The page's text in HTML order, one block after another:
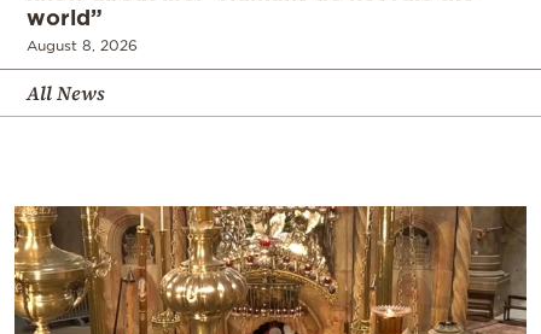
world”
August 8, 2026
All News